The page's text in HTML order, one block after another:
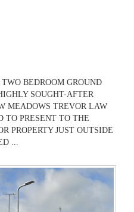
BEDROOM GROUND
SOUGHT-AFTER
MEADOWS TREVOR LAW
TO PRESENT TO THE
PROPERTY JUST OUTSIDE
...